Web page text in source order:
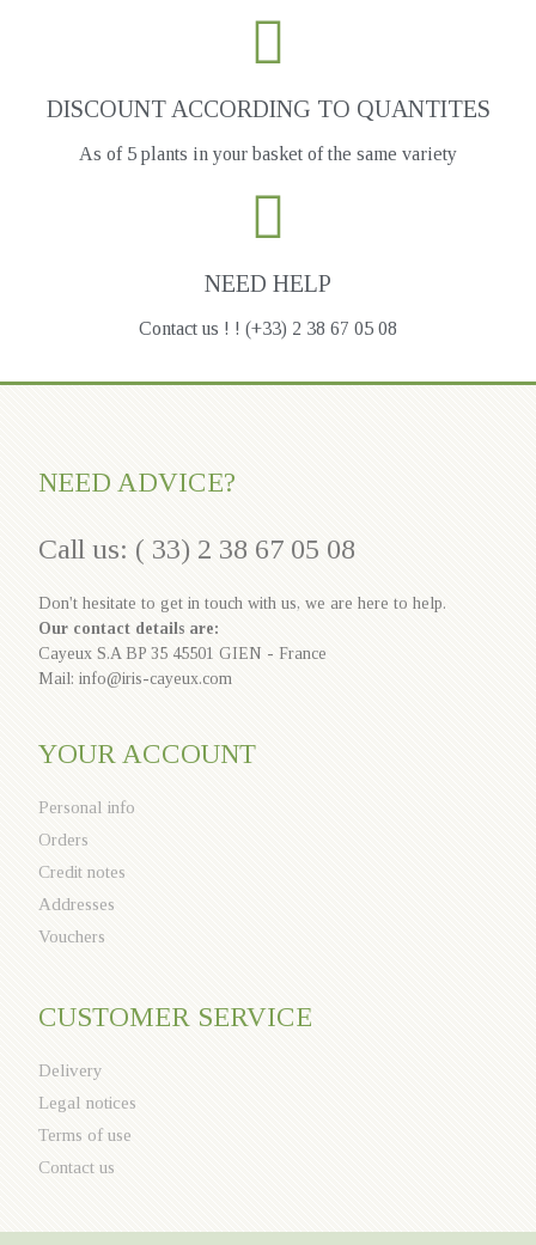
DISCOUNT ACCORDING TO QUANTITES
As of 5 plants in your basket of the same variety
NEED HELP
Contact us ! ! (+33) 2 38 67 05 08
NEED ADVICE?
Call us: ( 33) 2 38 67 05 08
Don't hesitate to get in touch with us, we are here to help.
Our contact details are:
Cayeux S.A BP 35 45501 GIEN - France
Mail: info@iris-cayeux.com
YOUR ACCOUNT
Personal info
Orders
Credit notes
Addresses
Vouchers
CUSTOMER SERVICE
Delivery
Legal notices
Terms of use
Contact us